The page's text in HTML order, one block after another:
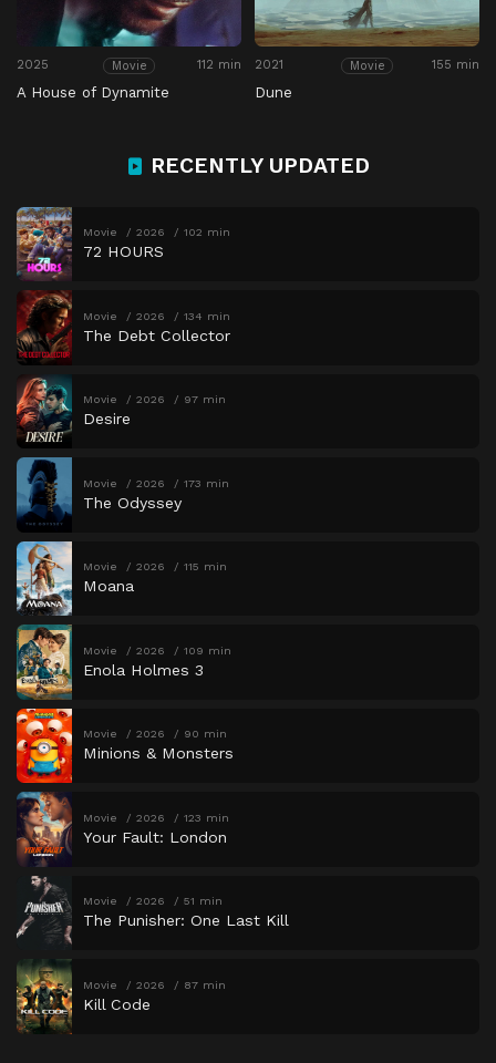
2025 Movie 112 min
A House of Dynamite
2021 Movie 155 min
Dune
RECENTLY UPDATED
Movie 2026 102 min
72 HOURS
Movie 2026 134 min
The Debt Collector
Movie 2026 97 min
Desire
Movie 2026 173 min
The Odyssey
Movie 2026 115 min
Moana
Movie 2026 109 min
Enola Holmes 3
Movie 2026 90 min
Minions & Monsters
Movie 2026 123 min
Your Fault: London
Movie 2026 51 min
The Punisher: One Last Kill
Movie 2026 87 min
Kill Code